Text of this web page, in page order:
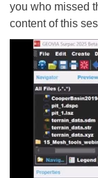
you who missed
content of this